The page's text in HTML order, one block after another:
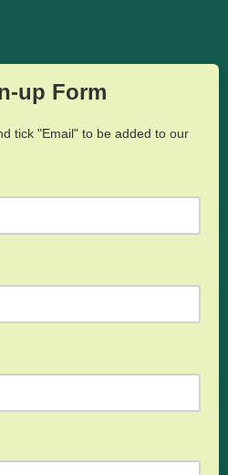
up Form
tick "Email" to be added to our